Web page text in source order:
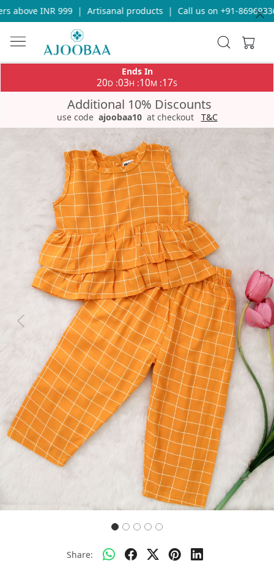
INR 999 | Artisanal products | Call us on +91-
Ends In
20D :03H :10M :16S
Additional 10% Discounts
use code ajoobaa10 at checkout T&C
Previous Next
Share: